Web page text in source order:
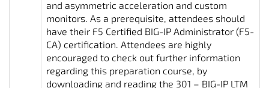
and asymmetric acceleration and custom
monitors. As a prerequisite, attendees should
have their F5 Certified BIG-IP Administrator (F5-
CA) certification. Attendees are highly
encouraged to check out further information
regarding this preparation course, by
downloading and reading the 301 – BIG-IP LTM